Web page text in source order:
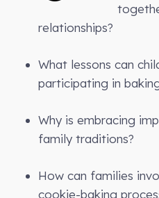
relationships?
What lessons can
participating in
Why is embracing
family traditions?
How can families
cookie-baking